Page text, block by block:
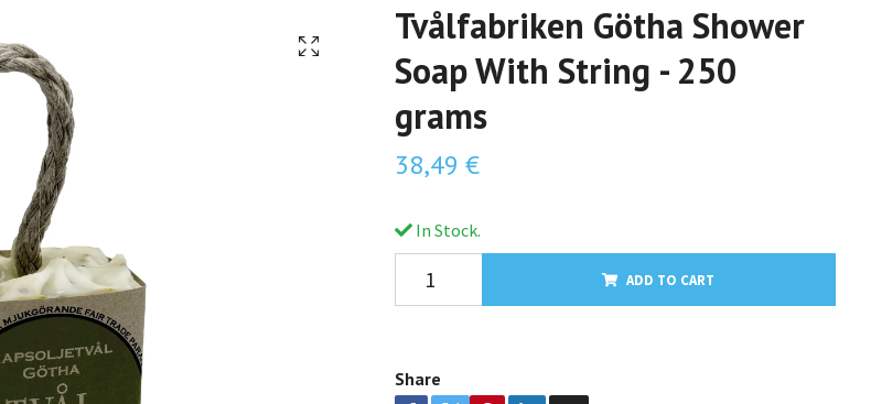
Tvålfabriken Götha Shower
Soap With String - 250
grams
38,49 €
In Stock.
ADD TO CART
Share